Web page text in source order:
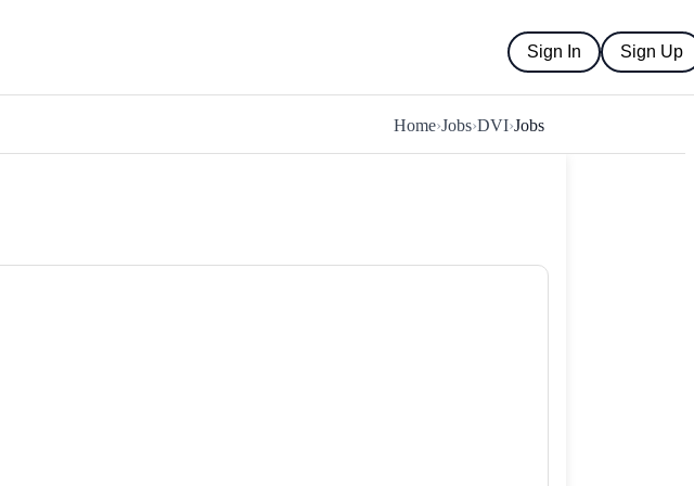
Sign In Sign Up
Home›Jobs›DVI›Jobs